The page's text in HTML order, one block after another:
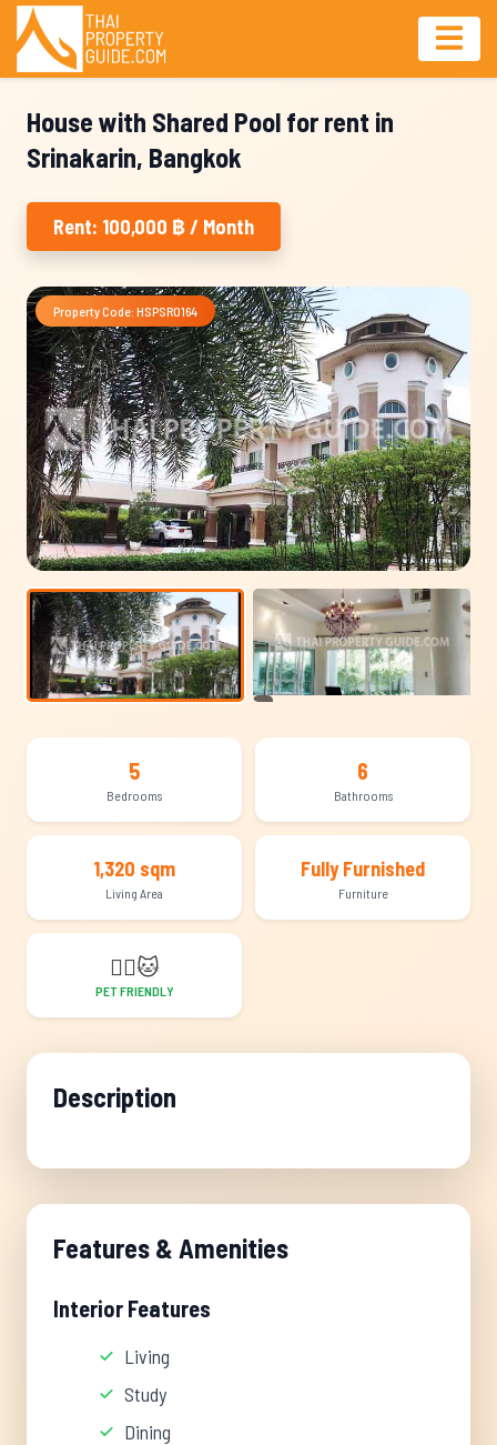
House with Shared Pool for rent in
Srinakarin, Bangkok
Rent: 100,000 ฿ / Month
Property Code: HSPSR0164
5
Bedrooms
6
Bathrooms
1,320 sqm
Living Area
Fully Furnished
Furniture
🐕‍🦺🐱
PET FRIENDLY
Description
Features & Amenities
Interior Features
Living
Study
Dining